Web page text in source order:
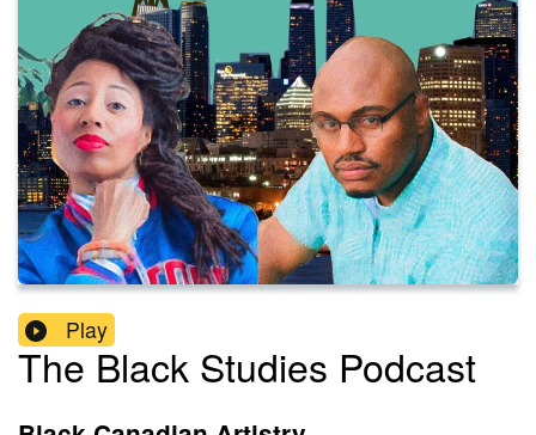
Play
The Black Studies Podcast